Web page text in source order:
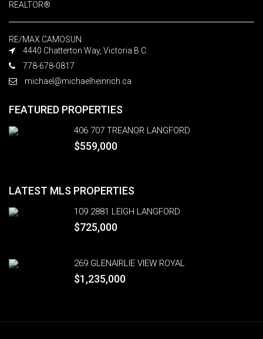
REALTOR®
RE/MAX CAMOSUN
4440 Chatterton Way, Victoria B.C.
778-678-0817
michael@michaelheinrich.ca
FEATURED PROPERTIES
406 707 TREANOR LANGFORD
$559,000
LATEST MLS PROPERTIES
109 2881 LEIGH LANGFORD
$725,000
269 GLENAIRLIE VIEW ROYAL
$1,235,000